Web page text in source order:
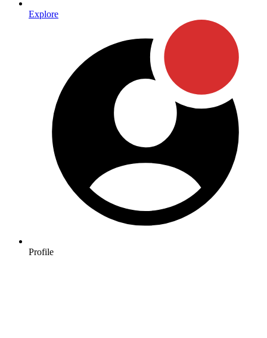
Explore
Profile